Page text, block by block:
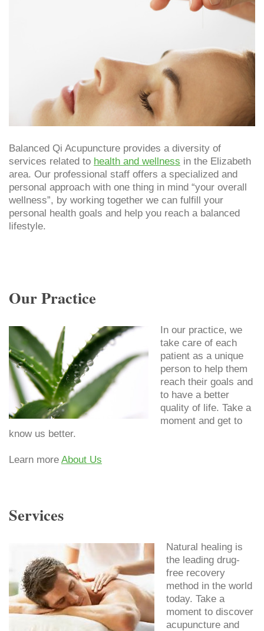
Balanced Qi Acupuncture provides a diversity of
services related to health and wellness in the Elizabeth
area. Our professional staff offers a specialized and
personal approach with one thing in mind “your overall
wellness”, by working together we can fulfill your
personal health goals and help you reach a balanced
lifestyle.
Our Practice
In our practice, we
take care of each
patient as a unique
person to help them
reach their goals and
to have a better
quality of life. Take a
moment and get to
know us better.
Learn more About Us
Services
Natural healing is
the leading drug-
free recovery
method in the world
today. Take a
moment to discover
acupuncture and